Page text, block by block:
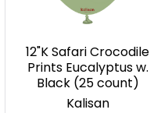
12"K Safari Crocodile
Prints Eucalyptus w.
Black (25 count)
Kalisan